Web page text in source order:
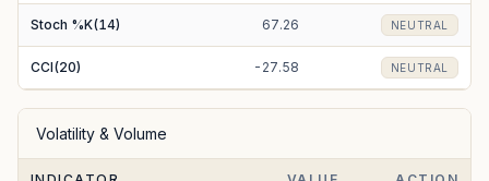
Stoch %K(14) 67.26 NEUTRAL
CCI(20) -27.58 NEUTRAL
Volatility & Volume